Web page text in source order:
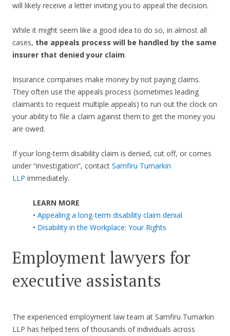
will likely receive a letter inviting you to appeal the decision.
While it might seem like a good idea to do so, in almost all
cases, the appeals process will be handled by the same
insurer that denied your claim.
Insurance companies make money by not paying claims.
They often use the appeals process (sometimes leading
claimants to request multiple appeals) to run out the clock on
your ability to file a claim against them to get the money you
are owed.
If your long-term disability claim is denied, cut off, or comes
under “investigation”, contact Samfiru Tumarkin
LLP immediately.
LEARN MORE
• Appealing a long-term disability claim denial
• Disability in the Workplace: Your Rights
Employment lawyers for
executive assistants
The experienced employment law team at Samfiru Tumarkin
LLP has helped tens of thousands of individuals across